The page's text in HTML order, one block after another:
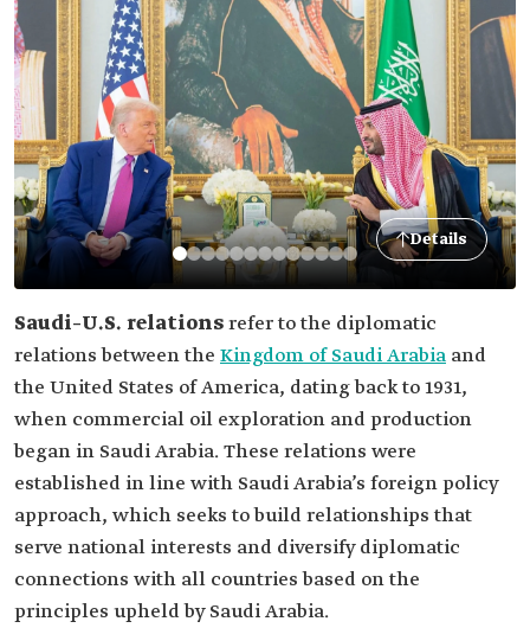
Details
Saudi–U.S. relationsrefer to the diplomatic
relations between the Kingdom of Saudi Arabia and
the United States of America, dating back to 1931,
when commercial oil exploration and production
began in Saudi Arabia. These relations were
established in line with Saudi Arabia’s foreign policy
approach, which seeks to build relationships that
serve national interests and diversify diplomatic
connections with all countries based on the
principles upheld by Saudi Arabia.